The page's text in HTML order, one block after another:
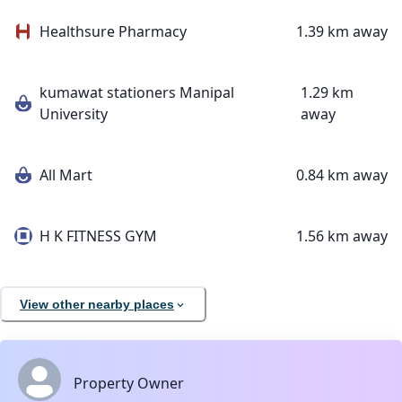
Healthsure Pharmacy 1.39 km away
kumawat stationers Manipal
University
1.29 km
away
All Mart 0.84 km away
H K FITNESS GYM 1.56 km away
View other nearby places
Property Owner